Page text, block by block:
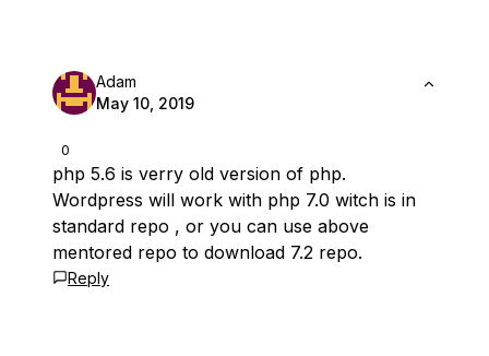
0
Adam
May 10, 2019
php 5.6 is verry old version of php.
Wordpress will work with php 7.0 witch is in
standard repo , or you can use above
mentored repo to download 7.2 repo.
Reply